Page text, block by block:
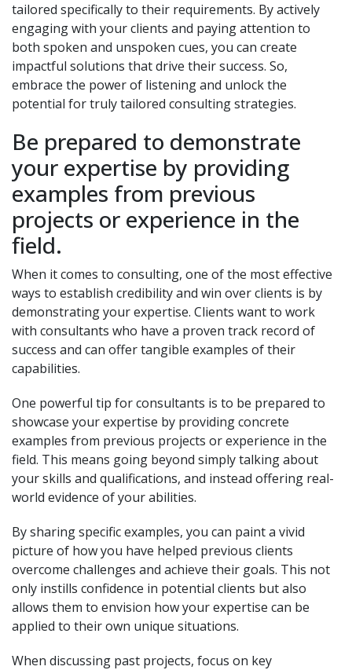
tailored specifically to their requirements. By actively
engaging with your clients and paying attention to
both spoken and unspoken cues, you can create
impactful solutions that drive their success. So,
embrace the power of listening and unlock the
potential for truly tailored consulting strategies.
Be prepared to demonstrate
your expertise by providing
examples from previous
projects or experience in the
field.
When it comes to consulting, one of the most effective
ways to establish credibility and win over clients is by
demonstrating your expertise. Clients want to work
with consultants who have a proven track record of
success and can offer tangible examples of their
capabilities.
One powerful tip for consultants is to be prepared to
showcase your expertise by providing concrete
examples from previous projects or experience in the
field. This means going beyond simply talking about
your skills and qualifications, and instead offering real-
world evidence of your abilities.
By sharing specific examples, you can paint a vivid
picture of how you have helped previous clients
overcome challenges and achieve their goals. This not
only instills confidence in potential clients but also
allows them to envision how your expertise can be
applied to their own unique situations.
When discussing past projects, focus on key